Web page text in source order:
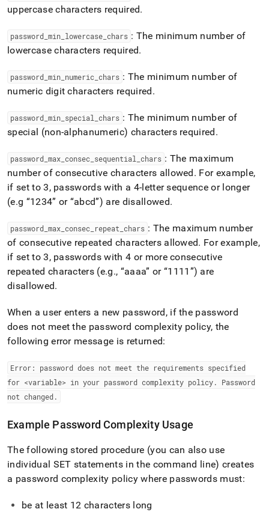
uppercase characters required.
password min lowercase chars : The minimum number of
lowercase characters required.
password min numeric chars : The minimum number of
numeric digit characters required.
password min special chars : The minimum number of
special (non-alphanumeric) characters required.
password max consec sequential chars : The maximum
number of consecutive characters allowed. For example,
if set to 3, passwords with a 4-letter sequence or longer
(e.g 1234 or abcd ) are disallowed.
password max consec repeat chars : The maximum number
of consecutive repeated characters allowed. For example,
if set to 3, passwords with 4 or more consecutive
repeated characters (e.g., aaaa or 1111 ) are
disallowed.
When a user enters a new password, if the password
does not meet the password complexity policy, the
following error message is returned:
Error: password does not meet the requirements specified
for <variable> in your password complexity policy.
Password
not changed.
Example Password Complexity Usage
The following stored procedure (you can also use
individual SET statements in the command line) creates
a password complexity policy where passwords must:
be at least 12 characters long